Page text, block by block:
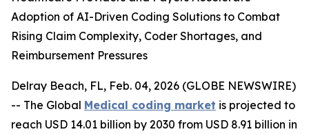
Adoption of AI-Driven Coding Solutions to Combat
Rising Claim Complexity, Coder Shortages, and
Reimbursement Pressures
Delray Beach, FL, Feb. 04, 2026 (GLOBE NEWSWIRE)
-- The Global Medical coding market is projected to
reach USD 14.01 billion by 2030 from USD 8.91 billion in